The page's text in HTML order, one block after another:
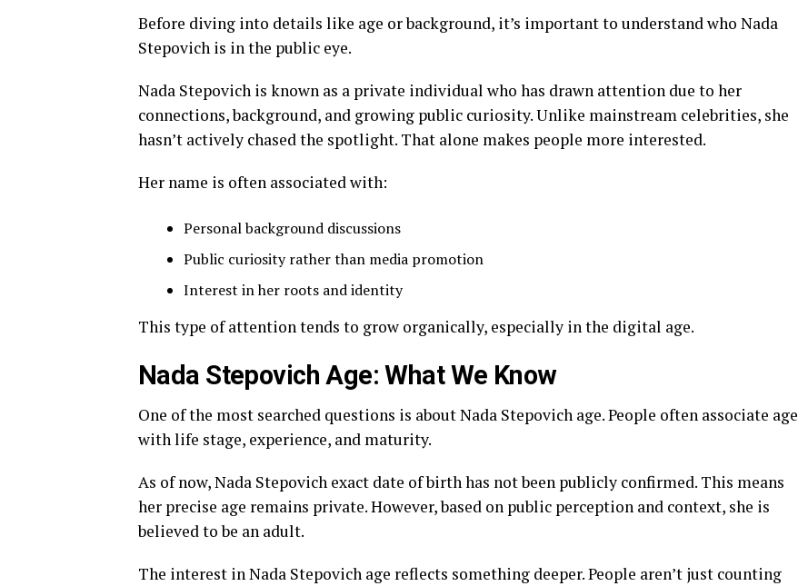
Before diving into details like age or background, it’s important to understand who Nada
Stepovich is in the public eye.
Nada Stepovich is known as a private individual who has drawn attention due to her
connections, background, and growing public curiosity. Unlike mainstream celebrities, she
hasn’t actively chased the spotlight. That alone makes people more interested.
Her name is often associated with:
Personal background discussions
Public curiosity rather than media promotion
Interest in her roots and identity
This type of attention tends to grow organically, especially in the digital age.
Nada Stepovich Age: What We Know
One of the most searched questions is about Nada Stepovich age. People often associate age
with life stage, experience, and maturity.
As of now, Nada Stepovich exact date of birth has not been publicly confirmed. This means
her precise age remains private. However, based on public perception and context, she is
believed to be an adult.
The interest in Nada Stepovich age reflects something deeper. People aren’t just counting